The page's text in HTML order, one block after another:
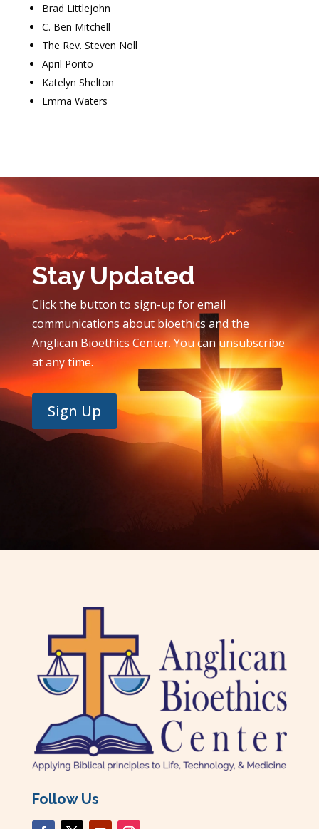
Brad Littlejohn
C. Ben Mitchell
The Rev. Steven Noll
April Ponto
Katelyn Shelton
Emma Waters
Stay Updated
Click the button to sign-up for email
communications about bioethics and the
Anglican Bioethics Center. You can unsubscribe
at any time.
Sign Up
Follow Us